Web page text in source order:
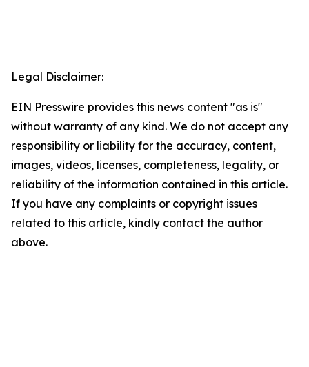
Legal Disclaimer:
EIN Presswire provides this news content "as is"
without warranty of any kind. We do not accept any
responsibility or liability for the accuracy, content,
images, videos, licenses, completeness, legality, or
reliability of the information contained in this article.
If you have any complaints or copyright issues
related to this article, kindly contact the author
above.